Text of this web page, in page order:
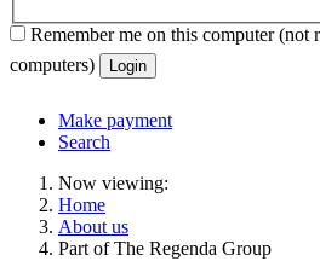
Remember me on this computer (not
computers)
Login
Make payment
Search
Now viewing:
Home
About us
Part of The Regenda Group